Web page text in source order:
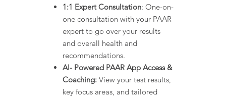
1:1 Expert Consultation: One-on-
one consultation with your PAAR
expert to go over your results
and overall health and
recommendations.
AI- Powered PAAR App Access &
Coaching: View your test results,
key focus areas, and tailored